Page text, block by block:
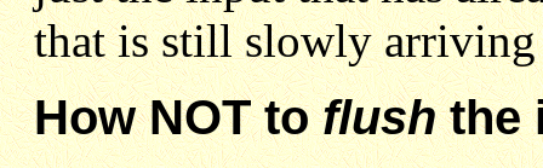
that is still slowly arriving
How NOT toflushthe